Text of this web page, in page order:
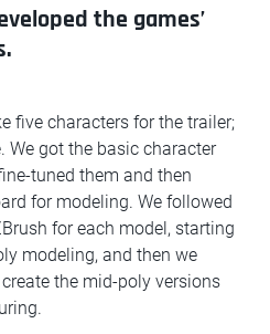
the games’
five characters for the trailer;
We got the basic character
tuned them and then
for modeling. We followed
for each model, starting
modeling, and then we
the mid-poly versions